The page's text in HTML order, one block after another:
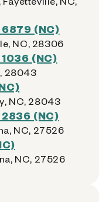
(NC)
NC, 28306
(NC)
28043
NC, 28043
(NC)
NC, 27526
NC, 27526